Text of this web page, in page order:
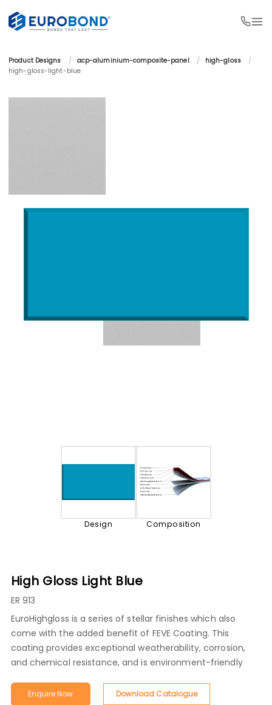
Product Designs / acp-aluminium-composite-panel / high-gloss
/
high-gloss-light-blue
Design Composition
High Gloss Light Blue
ER 913
EuroHighgloss is a series of stellar finishes which also
come with the added benefit of FEVE Coating. This
coating provides exceptional weatherability, corrosion,
and chemical resistance, and is environment-friendly
Enquire Now Download Catalogue